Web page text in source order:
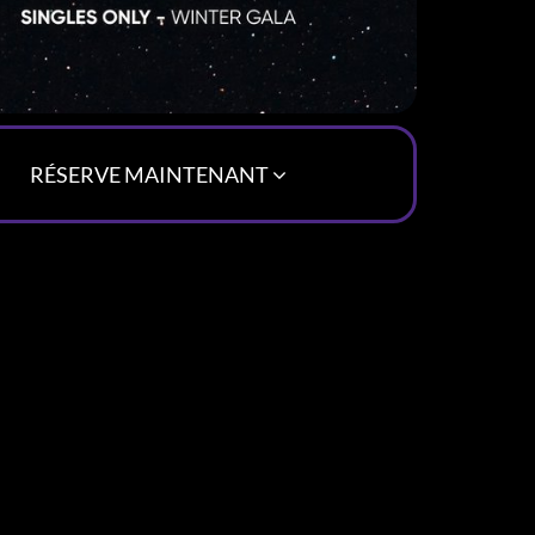
RÉSERVE MAINTENANT